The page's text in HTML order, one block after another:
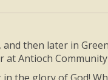
then later in
Antioch Community